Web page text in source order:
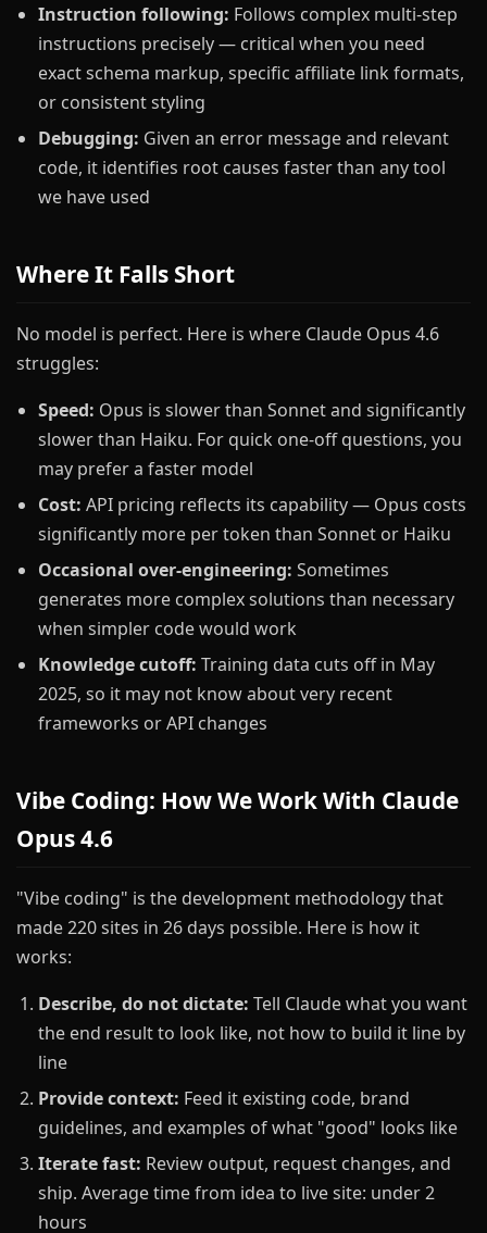
Instruction following: Follows complex multi-step
instructions precisely — critical when you need
exact schema markup, specific affiliate link formats,
or consistent styling
Debugging: Given an error message and relevant
code, it identifies root causes faster than any tool
we have used
Where It Falls Short
No model is perfect. Here is where Claude Opus 4.6
struggles:
Speed: Opus is slower than Sonnet and significantly
slower than Haiku. For quick one-off questions, you
may prefer a faster model
Cost: API pricing reflects its capability — Opus costs
significantly more per token than Sonnet or Haiku
Occasional over-engineering: Sometimes
generates more complex solutions than necessary
when simpler code would work
Knowledge cutoff: Training data cuts off in May
2025, so it may not know about very recent
frameworks or API changes
Vibe Coding: How We Work With Claude
Opus 4.6
"Vibe coding" is the development methodology that
made 220 sites in 26 days possible. Here is how it
works:
Describe, do not dictate: Tell Claude what you want
the end result to look like, not how to build it line by
line
Provide context: Feed it existing code, brand
guidelines, and examples of what "good" looks like
Iterate fast: Review output, request changes, and
ship. Average time from idea to live site: under 2
hours